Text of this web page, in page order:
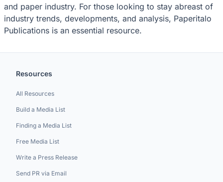
and paper industry. For those looking to stay abreast of
industry trends, developments, and analysis, Paperitalo
Publications is an essential resource.
Resources
All Resources
Build a Media List
Finding a Media List
Free Media List
Write a Press Release
Send PR via Email